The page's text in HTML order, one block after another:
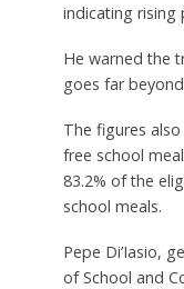
indicating rising
He warned the
goes far
The figures
free school
83.2% of the
school meals.
Pepe Di’Iasio,
of School and